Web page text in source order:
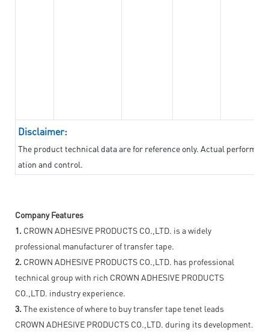
Disclaimer:
The product technical data are for reference only. Actual
ation and control.
Company Features
1. CROWN ADHESIVE PRODUCTS CO.,LTD. is a widely
professional manufacturer of transfer tape.
2. CROWN ADHESIVE PRODUCTS CO.,LTD. has professional
technical group with rich CROWN ADHESIVE PRODUCTS
CO.,LTD. industry experience.
3. The existence of where to buy transfer tape tenet leads
CROWN ADHESIVE PRODUCTS CO.,LTD. during its development.